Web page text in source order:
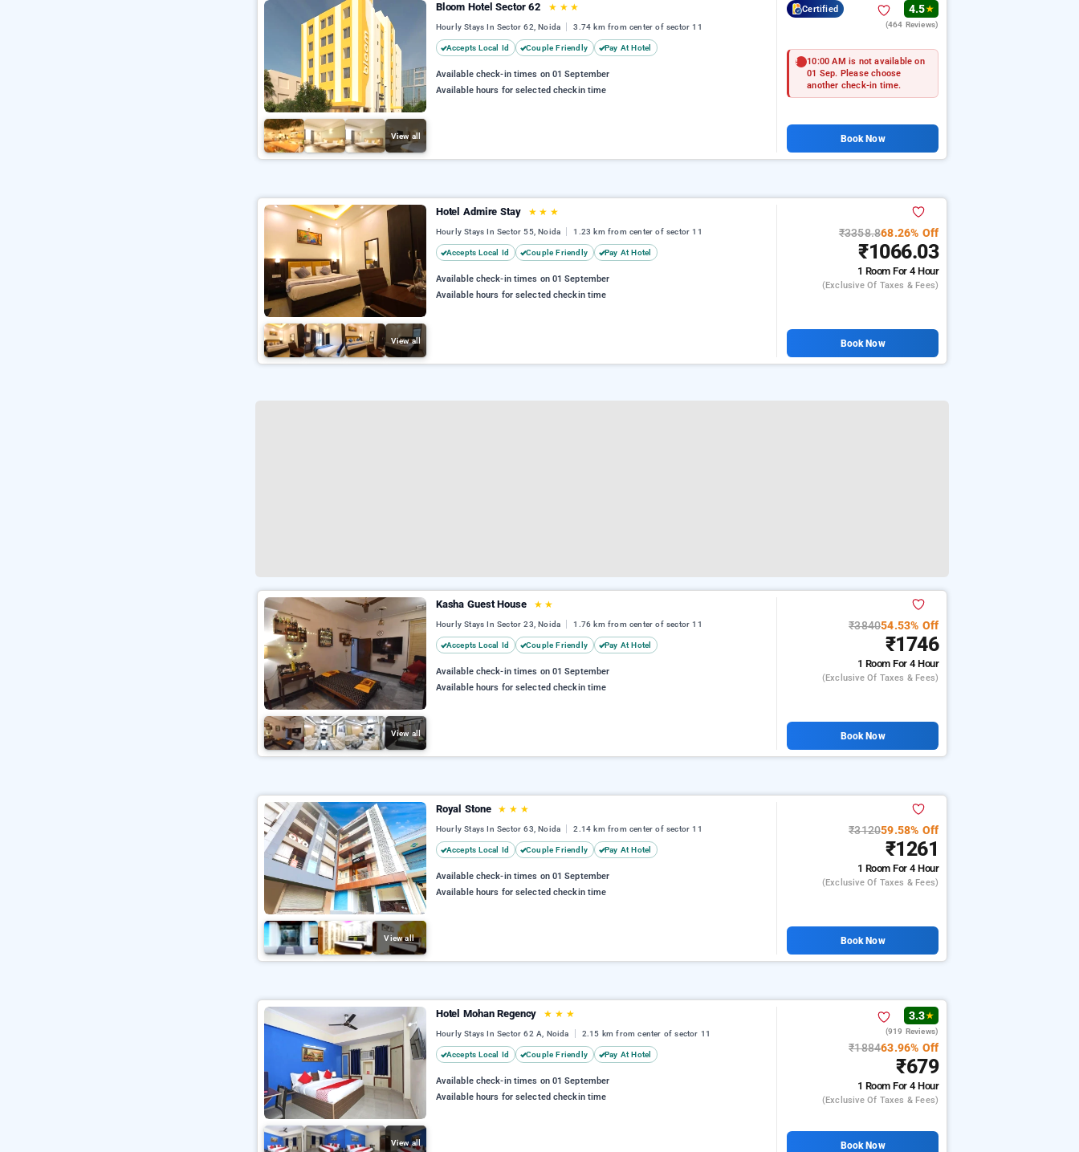
View all
Bloom Hotel Sector 62 ★ ★ ★
Hourly Stays In Sector 62, Noida 3.74 km from center of sector 11
Accepts Local Id Couple Friendly Pay At Hotel
Available check-in times on 01 September
Available hours for selected checkin time
Certified 4.5★
(464 Reviews)
10:00 AM is not available on
01 Sep. Please choose
another check-in time.
Book Now
View all
Hotel Admire Stay ★ ★ ★
Hourly Stays In Sector 55, Noida 1.23 km from center of sector 11
Accepts Local Id Couple Friendly Pay At Hotel
Available check-in times on 01 September
Available hours for selected checkin time
₹3358.868.26% Off
₹1066.03
1 RoomFor 4 Hour
(exclusive Of Taxes & Fees)
Book Now
View all
Kasha Guest House ★ ★
Hourly Stays In Sector 23, Noida 1.76 km from center of sector 11
Accepts Local Id Couple Friendly Pay At Hotel
Available check-in times on 01 September
Available hours for selected checkin time
₹384054.53% Off
₹1746
1 RoomFor 4 Hour
(exclusive Of Taxes & Fees)
Book Now
View all
Royal Stone ★ ★ ★
Hourly Stays In Sector 63, Noida 2.14 km from center of sector 11
Accepts Local Id Couple Friendly Pay At Hotel
Available check-in times on 01 September
Available hours for selected checkin time
₹312059.58% Off
₹1261
1 RoomFor 4 Hour
(exclusive Of Taxes & Fees)
Book Now
View all
Hotel Mohan Regency ★ ★ ★
Hourly Stays In Sector 62 A, Noida 2.15 km from center of sector 11
Accepts Local Id Couple Friendly Pay At Hotel
Available check-in times on 01 September
Available hours for selected checkin time
3.3★
(919 Reviews)
₹188463.96% Off
₹679
1 RoomFor 4 Hour
(exclusive Of Taxes & Fees)
Book Now